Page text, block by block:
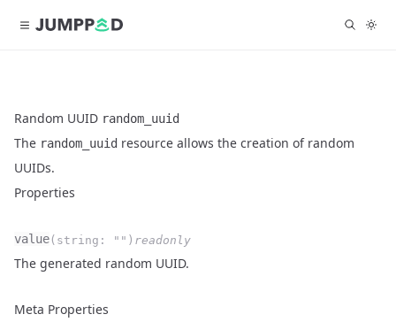
Random UUID random_uuid
The random_uuid resource allows the creation of random
UUIDs.
Properties
Name
value
Type ( string : "" )
Required
Readonly readonly
Description
The generated random UUID.
Meta Properties